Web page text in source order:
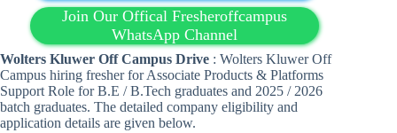
Join Our Offical Fresheroffcampus
WhatsApp Channel
Wolters Kluwer Off Campus Drive : Wolters Kluwer Off
Campus hiring fresher for Associate Products & Platforms
Support Role for B.E / B.Tech graduates and 2025 / 2026
batch graduates. The detailed company eligibility and
application details are given below.